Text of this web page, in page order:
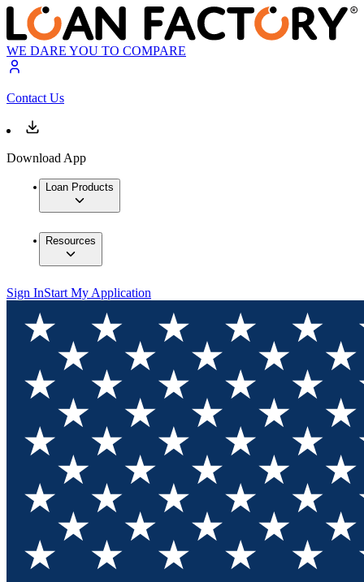
WE DARE YOU TO COMPARE
Contact Us
Download App
Loan Products
Resources
Sign InStart My Application